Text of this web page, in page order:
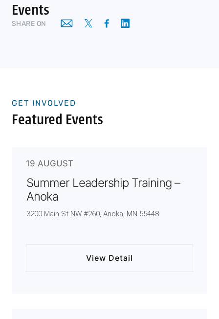
Events
SHARE ON
GET INVOLVED
Featured Events
19 AUGUST
Summer Leadership Training –
Anoka
3200 Main St NW #260, Anoka, MN 55448
View Detail